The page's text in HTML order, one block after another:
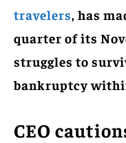
travelers, has
quarter of its
struggles to
bankruptcy
CEO